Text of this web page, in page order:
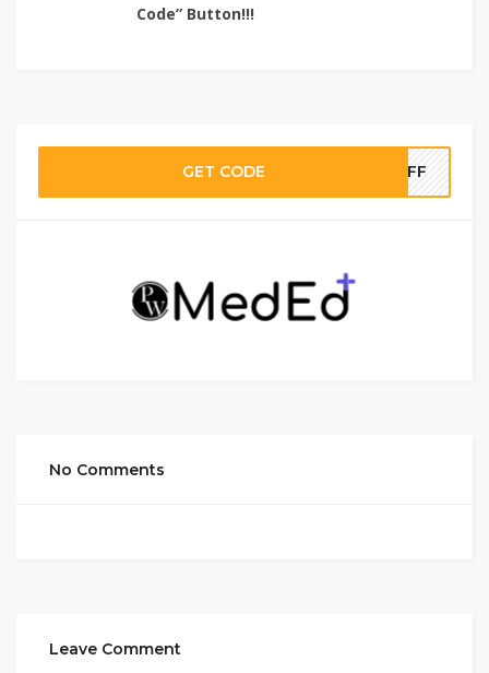
Code” Button!!!
GET CODE TOFF
No Comments
Leave Comment